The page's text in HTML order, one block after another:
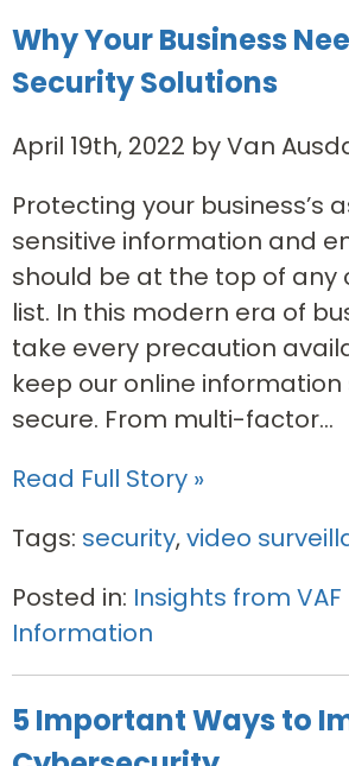
Why Your Business
Security Solutions
April 19th, 2022 by Van
Protecting your business’s
sensitive information and
should be at the top of any
list. In this modern era of
take every precaution
keep our online
secure. From multi-factor...
Read Full Story »
Tags: security,video
Posted in: Insights from VAF
Information
5 Important Ways to